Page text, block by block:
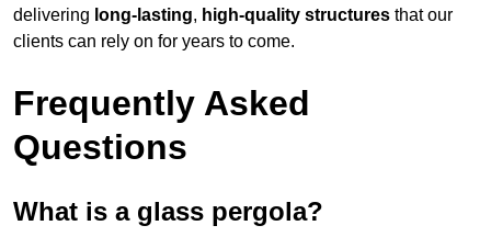
delivering long-lasting, high-quality structures that our
clients can rely on for years to come.
Frequently Asked
Questions
What is a glass pergola?